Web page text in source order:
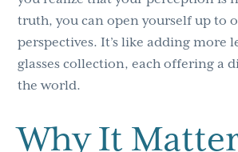
truth, you can open yourself up to
perspectives. It’s like adding more
glasses collection, each offering a
the world.
Why It